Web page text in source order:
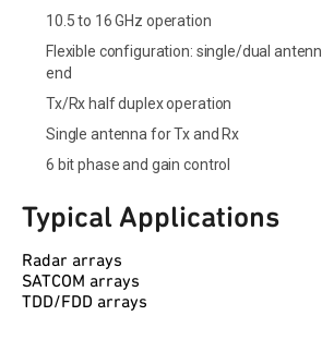
10.5 to 16 GHz operation
Flexible configuration: single/dual
end
Tx/Rx half duplex operation
Single antenna for Tx and Rx
6 bit phase and gain control
Typical Applications
Radar arrays
SATCOM arrays
TDD/FDD arrays